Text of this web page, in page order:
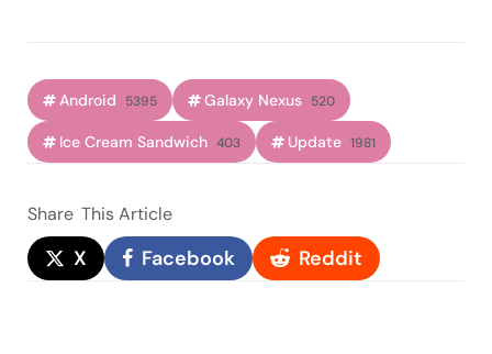
Android 5395 Galaxy Nexus 520
Ice Cream Sandwich 403 Update 1981
Share This Article
X Facebook Reddit